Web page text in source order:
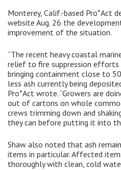
Monterey, Calif.-based Pro*Act
website Aug. 26 the
improvement of the situation.
“The recent heavy coastal
relief to fire suppression efforts
bringing containment close to
less ash currently being
Pro*Act wrote. “Growers are
out of cartons on whole
crews trimming down and
they can before putting it into
Shaw also noted that ash
items in particular. Affected
thoroughly with clean, cold